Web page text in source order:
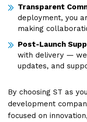
Transparent
deployment, you
making
Post-Launch
with delivery — we
updates, and
By choosing ST as
development
focused on